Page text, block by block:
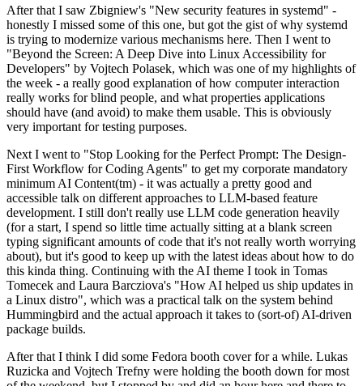
After that I saw Zbigniew's "New security features in systemd" -
honestly I missed some of this one, but got the gist of why systemd
is trying to modernize various mechanisms here. Then I went to
"Beyond the Screen: A Deep Dive into Linux Accessibility for
Developers" by Vojtech Polasek, which was one of my highlights of
the week - a really good explanation of how computer interaction
really works for blind people, and what properties applications
should have (and avoid) to make them usable. This is obviously
very important for testing purposes.
Next I went to "Stop Looking for the Perfect Prompt: The Design-
First Workflow for Coding Agents" to get my corporate mandatory
minimum AI Content(tm) - it was actually a pretty good and
accessible talk on different approaches to LLM-based feature
development. I still don't really use LLM code generation heavily
(for a start, I spend so little time actually sitting at a blank screen
typing significant amounts of code that it's not really worth worrying
about), but it's good to keep up with the latest ideas about how to do
this kinda thing. Continuing with the AI theme I took in Tomas
Tomecek and Laura Barcziova's "How AI helped us ship updates in
a Linux distro", which was a practical talk on the system behind
Hummingbird and the actual approach it takes to (sort-of) AI-driven
package builds.
After that I think I did some Fedora booth cover for a while. Lukas
Ruzicka and Vojtech Trefny were holding the booth down for most